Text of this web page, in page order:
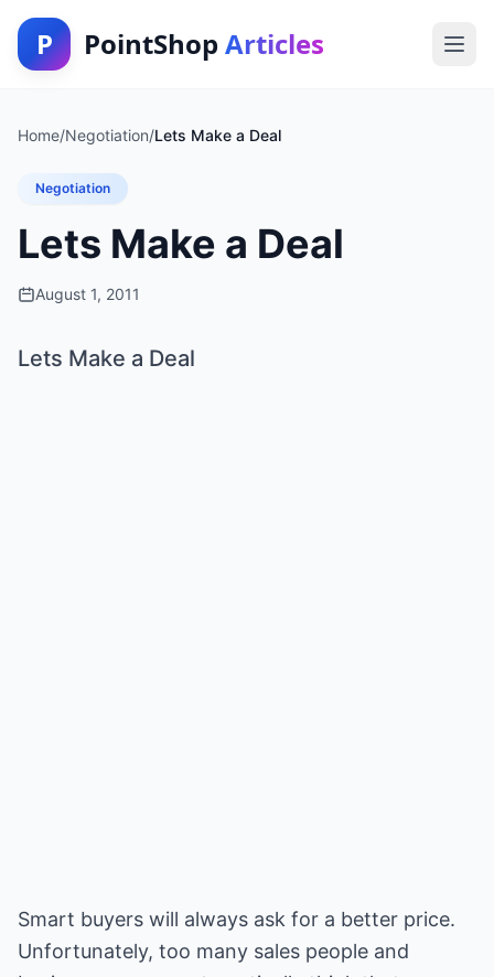
P PointShop Articles
Home/Negotiation/Lets Make a Deal
Negotiation
Lets Make a Deal
August 1, 2011
Lets Make a Deal
Smart buyers will always ask for a better price.
Unfortunately, too many sales people and